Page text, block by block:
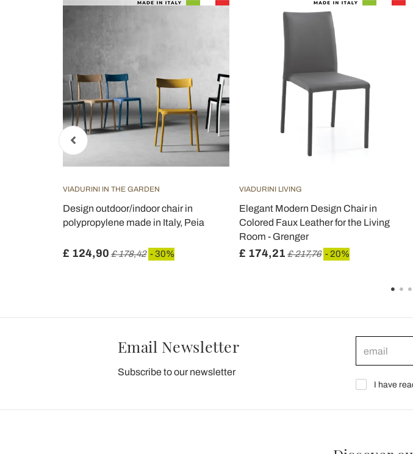
VIADURINI IN THE GARDEN
Design outdoor/indoor chair in
polypropylene made in Italy, Peia
£ 124,90 £ 178,42 - 30%
VIADURINI LIVING
Elegant Modern Design Chair in
Colored Faux Leather for the Living
Room - Grenger
£ 174,21 £ 217,76 - 20%
Email Newsletter
Subscribe to our newsletter
I have